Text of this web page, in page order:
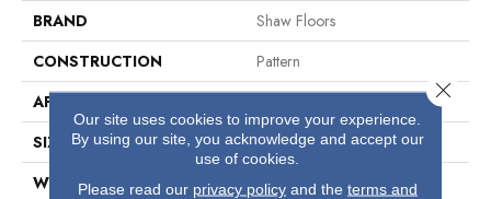
BRAND
Shaw Floors
CONSTRUCTION
Pattern
APPLICATION
SIZE
12 Ft
WIDTH
12 Ft
Our site uses cookies to improve your experience.
By using our site, you acknowledge and accept our
use of cookies.
Please read our privacy policyand the terms and
Close